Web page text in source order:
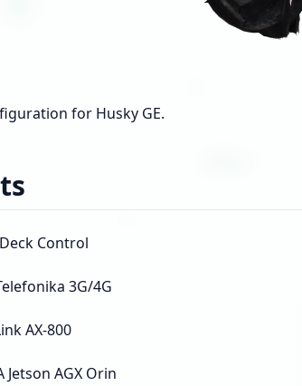
for Husky GE.
Control
3G/4G
AX-800
AGX Orin